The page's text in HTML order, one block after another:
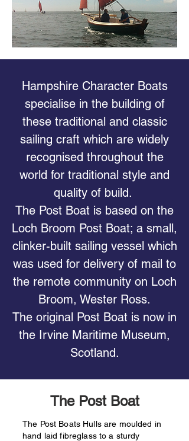
Hampshire Character Boats
specialise in the building of
these traditional and classic
sailing craft which are widely
recognised throughout the
world for traditional style and
quality of build.
The Post Boat is based on the
Loch Broom Post Boat; a small,
clinker-built sailing vessel which
was used for delivery of mail to
the remote community on Loch
Broom, Wester Ross.
The original Post Boat is now in
the Irvine Maritime Museum,
Scotland.
The Post Boat
The Post Boats Hulls are moulded in
hand laid fibreglass to a sturdy